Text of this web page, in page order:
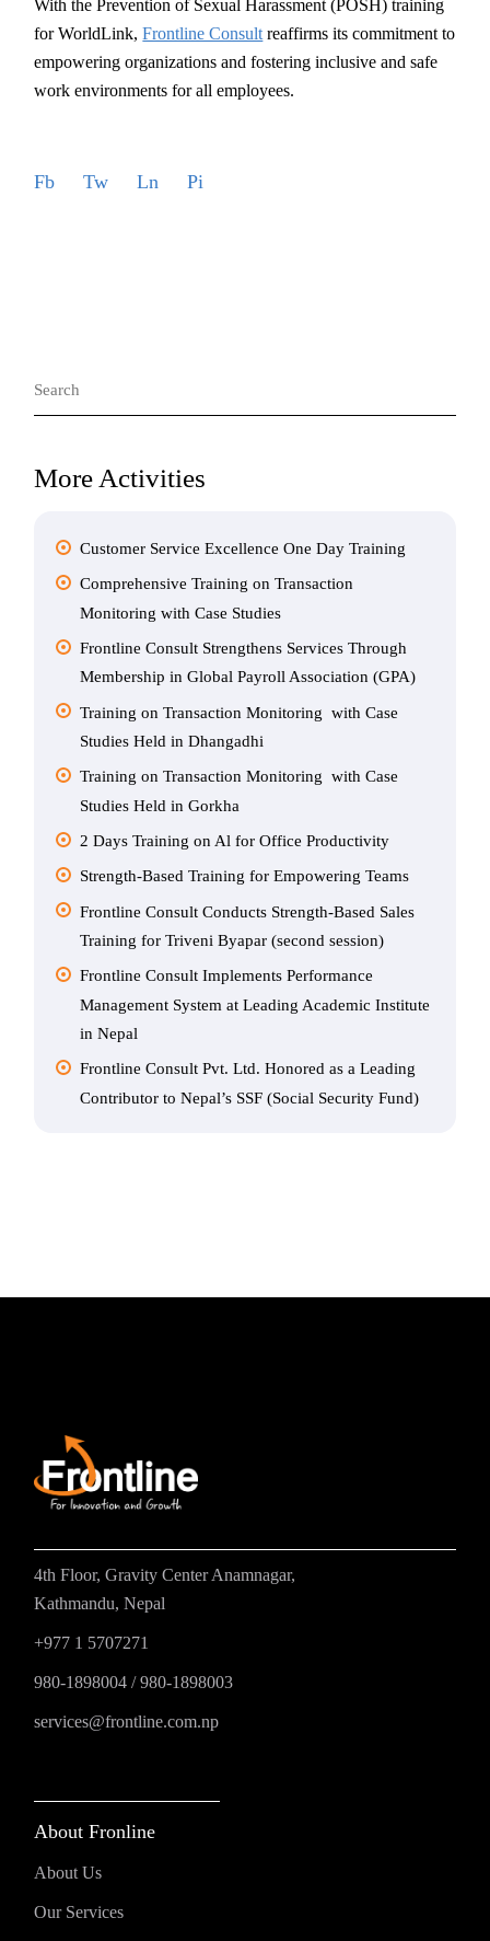
With the Prevention of Sexual Harassment (POSH) training
for WorldLink,Frontline Consult reaffirms its commitment to
empowering organizations and fostering inclusive and safe
work environments for all employees.
Fb Tw Ln Pi
for:
More Activities
Customer Service Excellence One Day Training
Comprehensive Training on Transaction
Monitoring with Case Studies
Frontline Consult Strengthens Services Through
Membership in Global Payroll Association (GPA)
Training on Transaction Monitoring with Case
Studies Held in Dhangadhi
Training on Transaction Monitoring with Case
Studies Held in Gorkha
2 Days Training on Al for Office Productivity
Strength-Based Training for Empowering Teams
Frontline Consult Conducts Strength-Based Sales
Training for Triveni Byapar (second session)
Frontline Consult Implements Performance
Management System at Leading Academic Institute
in Nepal
Frontline Consult Pvt. Ltd. Honored as a Leading
Contributor to Nepal’s SSF (Social Security Fund)
4th Floor, Gravity Center Anamnagar,
Kathmandu, Nepal
+977 1 5707271
980-1898004 /980-1898003
services@frontline.com.np
About Fronline
About Us
Our Services